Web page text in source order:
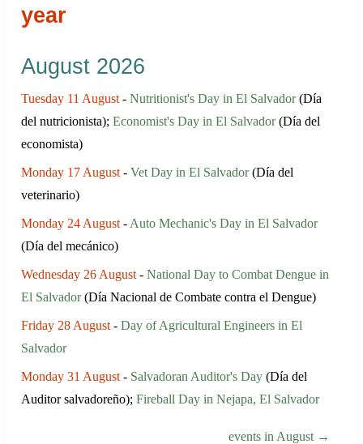
year
August 2026
Tuesday 11 August - Nutritionist's Day in El Salvador(Día
del nutricionista); Economist's Day in El Salvador(Día del
economista)
Monday 17 August - Vet Day in El Salvador(Día del
veterinario)
Monday 24 August - Auto Mechanic's Day in El Salvador
(Día del mecánico)
Wednesday 26 August - National Day to Combat Dengue in
El Salvador(Día Nacional de Combate contra el Dengue)
Friday 28 August - Day of Agricultural Engineers in El
Salvador
Monday 31 August - Salvadoran Auditor's Day (Día del
Auditor salvadoreño); Fireball Day in Nejapa, El Salvador
events in August →